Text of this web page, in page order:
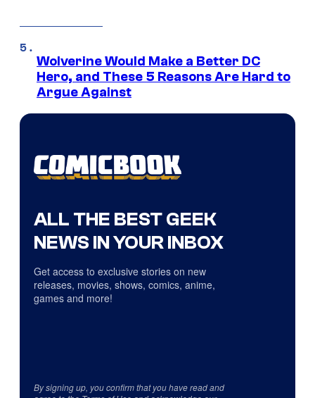
Wolverine Would Make a Better DC
Hero, and These 5 Reasons Are Hard to
Argue Against
ALL THE BEST GEEK
NEWS IN YOUR INBOX
Get access to exclusive stories on new
releases, movies, shows, comics, anime,
games and more!
By signing up, you confirm that you have read and